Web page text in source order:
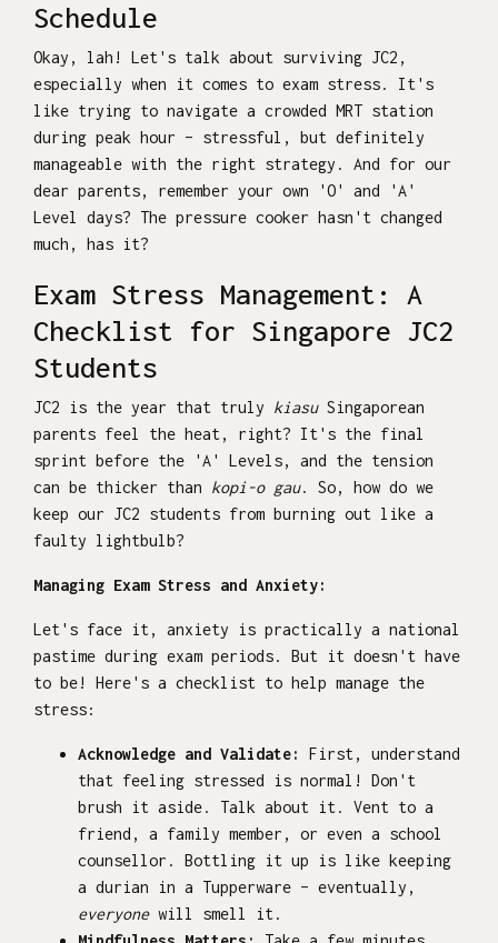
Schedule
Okay, lah! Let's talk about surviving JC2,
especially when it comes to exam stress. It's
like trying to navigate a crowded MRT station
during peak hour – stressful, but definitely
manageable with the right strategy. And for our
dear parents, remember your own 'O' and 'A'
Level days? The pressure cooker hasn't changed
much, has it?
Exam Stress Management: A
Checklist for Singapore JC2
Students
JC2 is the year that truly kiasuSingaporean
parents feel the heat, right? It's the final
sprint before the 'A' Levels, and the tension
can be thicker than kopi-o gau. So, how do we
keep our JC2 students from burning out like a
faulty lightbulb?
Managing Exam Stress and Anxiety:
Let's face it, anxiety is practically a national
pastime during exam periods. But it doesn't have
to be! Here's a checklist to help manage the
stress:
Acknowledge and Validate:
First, understand
that feeling stressed is normal! Don't
brush it aside. Talk about it. Vent to a
friend, a family member, or even a school
counsellor. Bottling it up is like keeping
a durian in a Tupperware – eventually,
everyonewill smell it.